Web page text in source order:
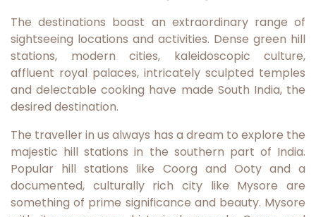
The destinations boast an extraordinary range of
sightseeing locations and activities. Dense green hill
stations, modern cities, kaleidoscopic culture,
affluent royal palaces, intricately sculpted temples
and delectable cooking have made South India, the
desired destination.
The traveller in us always has a dream to explore the
majestic hill stations in the southern part of India.
Popular hill stations like Coorg and Ooty and a
documented, culturally rich city like Mysore are
something of prime significance and beauty. Mysore